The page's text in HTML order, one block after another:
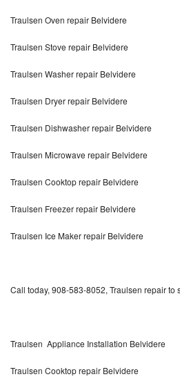
Amana Repair
GE Profile Repair
GE Cafe Repair
Frigidaire Gallery Repair
Whirlpool Gold Repair
Traulsen Oven repair Belvidere
Traulsen Stove repair Belvidere
Traulsen Washer repair Belvidere
Traulsen Dryer repair Belvidere
Traulsen Dishwasher repair Belvidere
Traulsen Microwave repair Belvidere
Traulsen Cooktop repair Belvidere
Traulsen Freezer repair Belvidere
Traulsen Ice Maker repair Belvidere
Call today, 908-583-8052, Traulsen repair
Traulsen Appliance Installation Belvidere
Traulsen Cooktop repair Belvidere